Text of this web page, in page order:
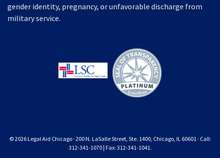
gender identity, pregnancy, or unfavorable discharge from
military service.
© 2026 Legal Aid Chicago · 200 N. LaSalle Street, Ste. 1400, Chicago, IL 60601 · Call:
312-341-1070 | Fax: 312-341-1041.